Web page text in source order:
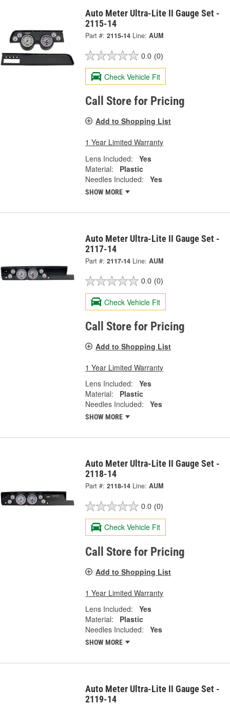
Auto Meter Ultra-Lite II Gauge Set -
2115-14
Part #: 2115-14 Line: AUM
0.0 (0)
Check Vehicle Fit
Call Store for Pricing
Add to Shopping List
1 Year Limited Warranty
Lens Included:
Yes
Material:
Plastic
Needles Included:
Yes
SHOW MORE
Auto Meter Ultra-Lite II Gauge Set -
2117-14
Part #: 2117-14 Line: AUM
0.0 (0)
Check Vehicle Fit
Call Store for Pricing
Add to Shopping List
1 Year Limited Warranty
Lens Included:
Yes
Material:
Plastic
Needles Included:
Yes
SHOW MORE
Auto Meter Ultra-Lite II Gauge Set -
2118-14
Part #: 2118-14 Line: AUM
0.0 (0)
Check Vehicle Fit
Call Store for Pricing
Add to Shopping List
1 Year Limited Warranty
Lens Included:
Yes
Material:
Plastic
Needles Included:
Yes
SHOW MORE
Auto Meter Ultra-Lite II Gauge Set -
2119-14